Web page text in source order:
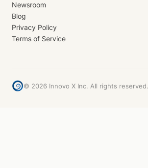
Newsroom
Blog
Privacy Policy
Terms of Service
© 2026 Innovo X Inc. All rights reserved.